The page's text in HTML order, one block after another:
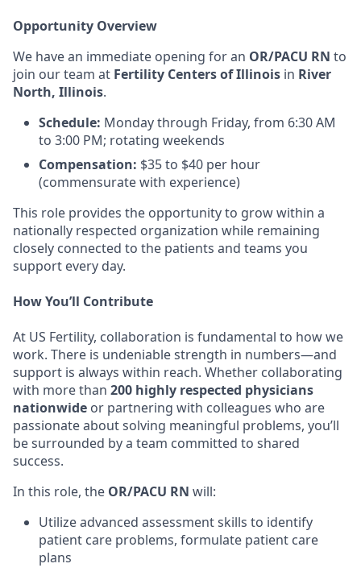
Opportunity Overview
We have an immediate opening for an OR/PACU RN to
join our team at Fertility Centers of Illinois in River
North, Illinois.
Schedule: Monday through Friday, from 6:30 AM
to 3:00 PM; rotating weekends
Compensation: $35 to $40 per hour
(commensurate with experience)
This role provides the opportunity to grow within a
nationally respected organization while remaining
closely connected to the patients and teams you
support every day.
How You’ll Contribute
At US Fertility, collaboration is fundamental to how we
work. There is undeniable strength in numbers—and
support is always within reach. Whether collaborating
with more than 200 highly respected physicians
nationwide or partnering with colleagues who are
passionate about solving meaningful problems, you’ll
be surrounded by a team committed to shared
success.
In this role, the OR/PACU RN will:
Utilize advanced assessment skills to identify
patient care problems, formulate patient care
plans